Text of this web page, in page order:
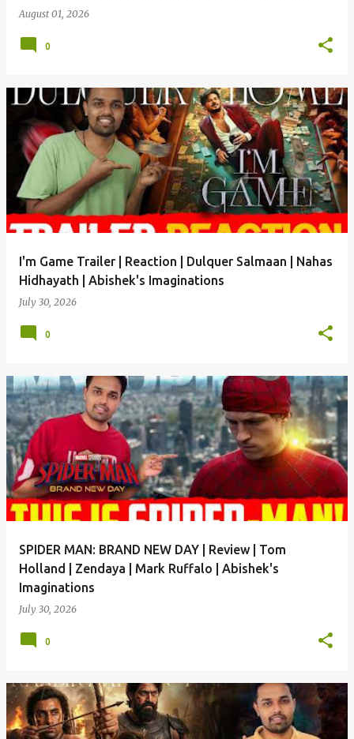
August 01, 2026
0
I'm Game Trailer | Reaction | Dulquer Salmaan | Nahas
Hidhayath | Abishek's Imaginations
July 30, 2026
0
SPIDER MAN: BRAND NEW DAY | Review | Tom
Holland | Zendaya | Mark Ruffalo | Abishek's
Imaginations
July 30, 2026
0